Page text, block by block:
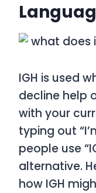
IGH is used
decline help
with your
typing out
people use
alternative.
how IGH